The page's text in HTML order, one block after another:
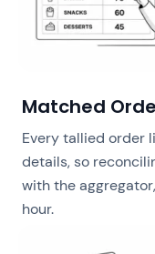
Matched
Every tallied order
details, so
with the
hour.